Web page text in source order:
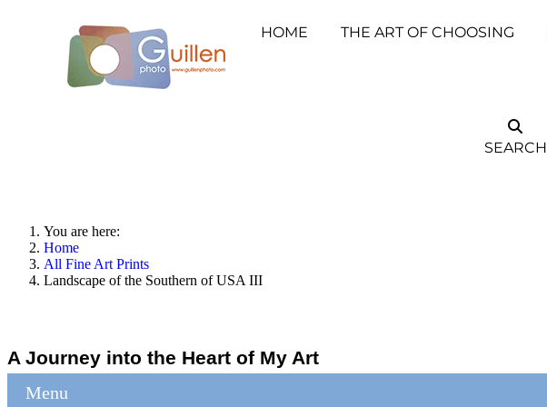
HOME THE ART OF CHOOSING
SEARCH
You are here:
Home
All Fine Art Prints
Landscape of the Southern of USA III
A Journey into the Heart of My Art
Menu